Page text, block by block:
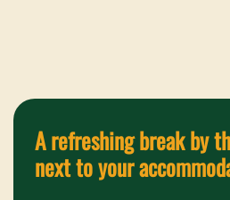
A refreshing break by
next to your